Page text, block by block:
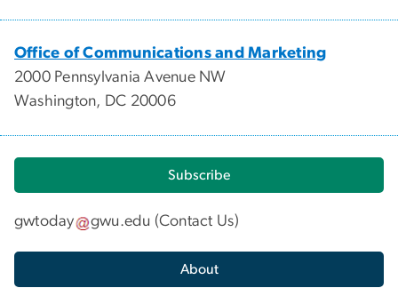
Office of Communications and Marketing
2000 Pennsylvania Avenue NW
Washington, DC 20006
Subscribe
gwtoday gwu.edu (Contact Us)
About